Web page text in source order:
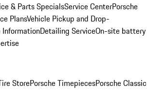
& Parts SpecialsService CenterPorsche
PlansVehicle Pickup and Drop-
InformationDetailing ServiceOn-site battery
StorePorsche TimepiecesPorsche Classic